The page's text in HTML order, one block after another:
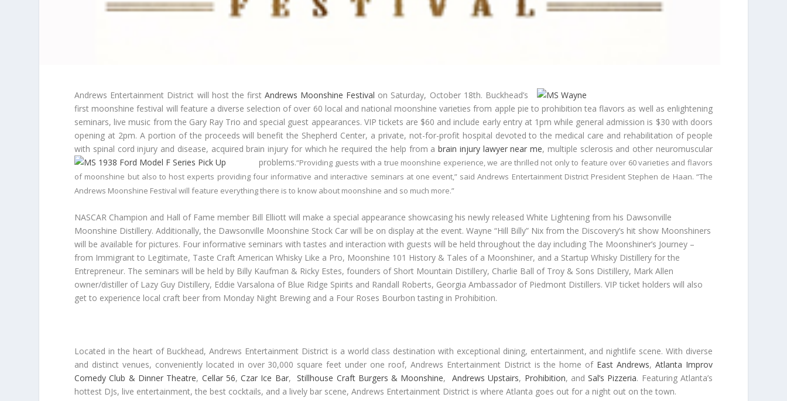
Andrews Entertainment District will host the first Andrews Moonshine Festival on Saturday, October 18th. Buckhead’s
first moonshine festival will feature a diverse selection of over 60 local and national moonshine varieties from apple pie to prohibition tea flavors as well as enlightening
seminars, live music from the Gary Ray Trio and special guest appearances. VIP tickets are $60 and include early entry at 1pm while general admission is $30 with doors
opening at 2pm. A portion of the proceeds will benefit the Shepherd Center, a private, not-for-profit hospital devoted to the medical care and rehabilitation of people
with spinal cord injury and disease, acquired brain injury for which he required the help from abrain injury lawyer near me, multiple sclerosis and other neuromuscular
problems.“Providing guests with a true moonshine experience, we are thrilled not only to feature over 60 varieties and flavors
of moonshine but also to host experts providing four informative and interactive seminars at one event,” said Andrews Entertainment District President Stephen de Haan. “The
Andrews Moonshine Festival will feature everything there is to know about moonshine and so much more.”
NASCAR Champion and Hall of Fame member Bill Elliott will make a special appearance showcasing his newly released White Lightening from his Dawsonville
Moonshine Distillery. Additionally, the Dawsonville Moonshine Stock Car will be on display at the event. Wayne “Hill Billy” Nix from the Discovery’s hit show Moonshiners
will be available for pictures. Four informative seminars with tastes and interaction with guests will be held throughout the day including The Moonshiner’s Journey –
from Immigrant to Legitimate, Taste Craft American Whisky Like a Pro, Moonshine 101 History & Tales of a Moonshiner, and a Startup Whisky Distillery for the
Entrepreneur. The seminars will be held by Billy Kaufman & Ricky Estes, founders of Short Mountain Distillery, Charlie Ball of Troy & Sons Distillery, Mark Allen
owner/distiller of Lazy Guy Distillery, Eddie Varsalona of Blue Ridge Spirits and Randall Roberts, Georgia Ambassador of Piedmont Distillers. VIP ticket holders will also
get to experience local craft beer from Monday Night Brewing and a Four Roses Bourbon tasting in Prohibition.
Located in the heart of Buckhead, Andrews Entertainment District is a world class destination with exceptional dining, entertainment, and nightlife scene. With diverse
and distinct venues, conveniently located in over 30,000 square feet under one roof, Andrews Entertainment District is the home of East Andrews, Atlanta Improv
Comedy Club & Dinner Theatre, Cellar 56,Czar Ice Bar,Stillhouse Craft Burgers & Moonshine, Andrews Upstairs, Prohibition, andSal’s Pizzeria. Featuring Atlanta’s
hottest DJs, live entertainment, the best cocktails, and a lively bar scene, Andrews Entertainment District is where Atlanta goes out for a night out on the town.